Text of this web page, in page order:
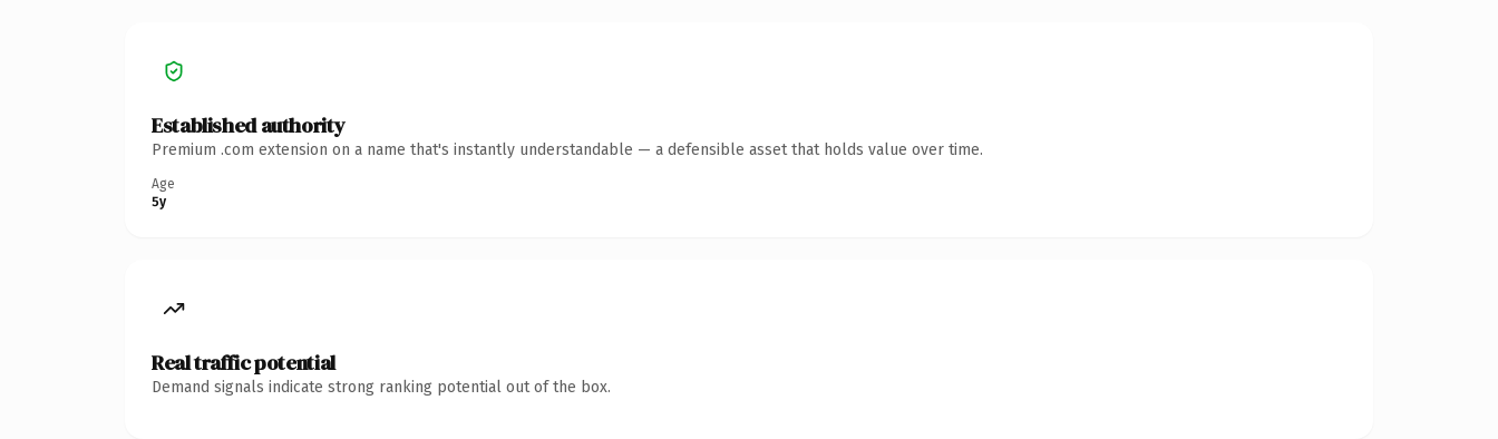
Established authority
Premium .com extension on a name that's instantly understandable — a defensible asset that holds value over time.
Age
5y
Real traffic potential
Demand signals indicate strong ranking potential out of the box.